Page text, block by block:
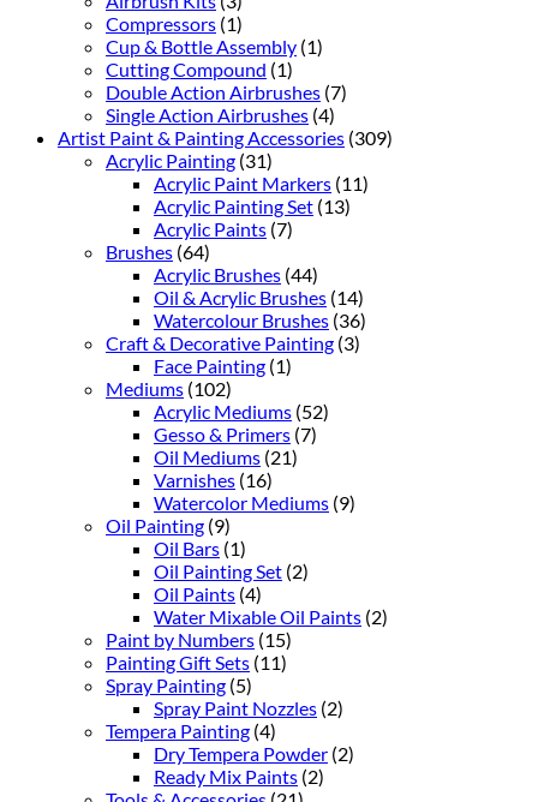
Compressors (1)
Cup & Bottle Assembly (1)
Cutting Compound (1)
Double Action Airbrushes (7)
Single Action Airbrushes (4)
Artist Paint & Painting Accessories (309)
Acrylic Painting (31)
Acrylic Paint Markers (11)
Acrylic Painting Set (13)
Acrylic Paints (7)
Brushes (64)
Acrylic Brushes (44)
Oil & Acrylic Brushes (14)
Watercolour Brushes (36)
Craft & Decorative Painting (3)
Face Painting (1)
Mediums (102)
Acrylic Mediums (52)
Gesso & Primers (7)
Oil Mediums (21)
Varnishes (16)
Watercolor Mediums (9)
Oil Painting (9)
Oil Bars (1)
Oil Painting Set (2)
Oil Paints (4)
Water Mixable Oil Paints (2)
Paint by Numbers (15)
Painting Gift Sets (11)
Spray Painting (5)
Spray Paint Nozzles (2)
Tempera Painting (4)
Dry Tempera Powder (2)
Ready Mix Paints (2)